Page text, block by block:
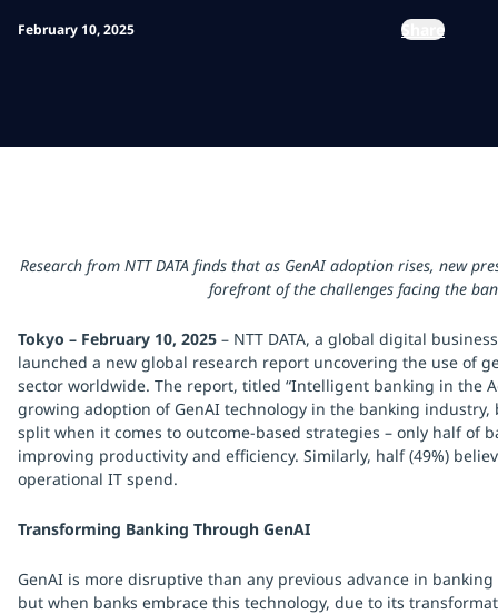
February 10, 2025 Share
Research from NTT DATA finds that as GenAI adoption rises, new
forefront of the challenges facing the
Tokyo – February 10, 2025 – NTT DATA, a global digital
launched a new global research report uncovering the use of
sector worldwide. The report, titled “Intelligent banking in the
growing adoption of GenAI technology in the banking
split when it comes to outcome-based strategies – only half of
improving productivity and efficiency. Similarly, half (49%)
operational IT spend.
Transforming Banking Through GenAI
GenAI is more disruptive than any previous advance in
but when banks embrace this technology, due to its